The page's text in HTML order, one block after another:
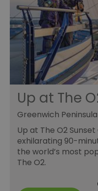
Up at The
Greenwich Peninsula
Up at The O2
exhilarating 90-
the world’s most
The O2.